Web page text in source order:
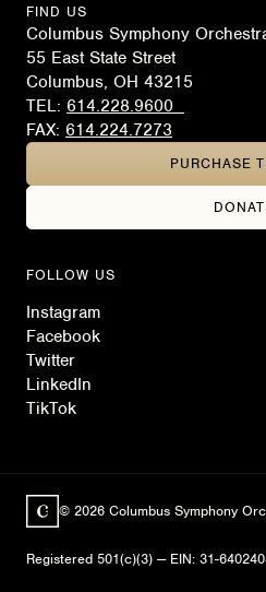
FIND US
Columbus Symphony
55 East State Street
Columbus, OH 43215
TEL: 614.228.9600
FAX: 614.224.7273
PURCHASE
FOLLOW US
Instagram
Facebook
Twitter
LinkedIn
TikTok
© 2026 Columbus Symphony
Registered 501(c)(3) — EIN: 31-